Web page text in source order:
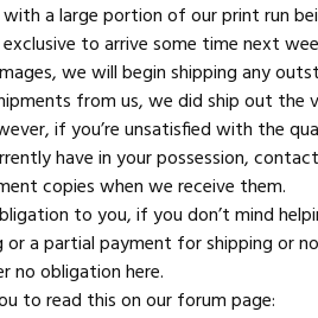
a large portion of our print run
to arrive some time next
we will begin shipping any
from us, we did ship out the
if you’re unsatisfied with the
have in your possession,
copies when we receive them.
to you, if you don’t mind
a partial payment for shipping or
no obligation here.
to read this on our forum page: